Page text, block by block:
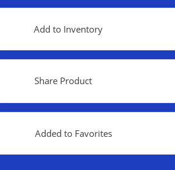
Add to Inventory
Share Product
Added to Favorites